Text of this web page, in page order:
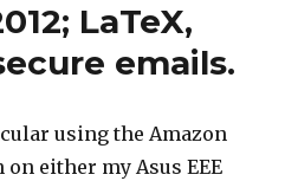
LaTeX,
emails.
using the Amazon
either my Asus EEE